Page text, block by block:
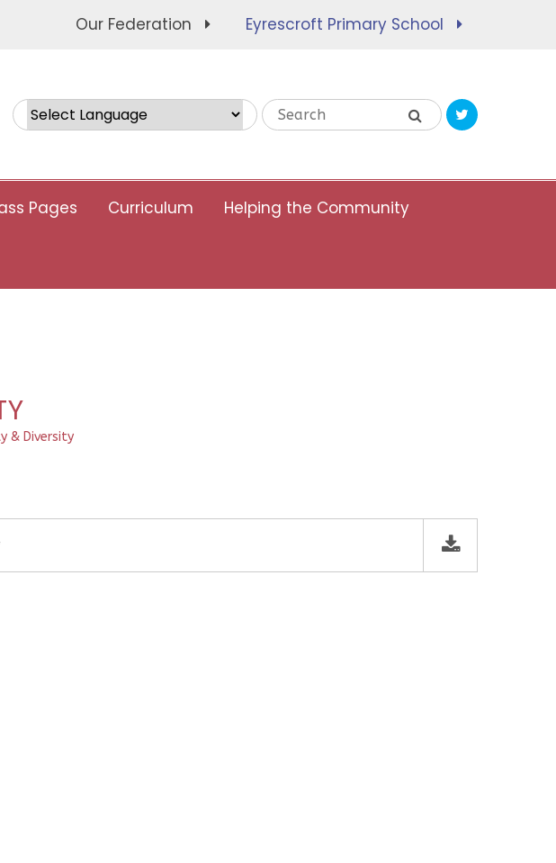
Our Federation Eyrescroft Primary School
Pages Curriculum Helping the Community
& Diversity